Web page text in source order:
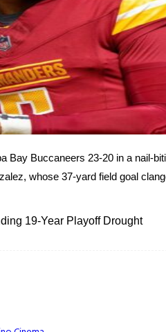
Bay Buccaneers 23-20 in a nail-
whose 37-yard field goal
19-Year Playoff Drought